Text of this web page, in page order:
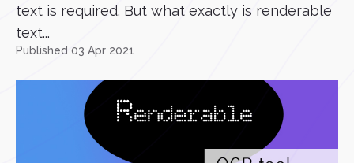
text is required. But what exactly is renderable
text...
Published 03 Apr 2021